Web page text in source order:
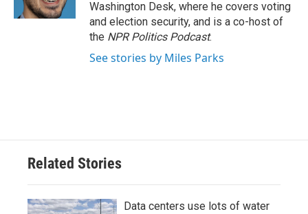
Washington Desk, where he covers voting
and election security, and is a co-host of
the NPR Politics Podcast.
See stories by Miles Parks
Related Stories
Data centers use lots of water